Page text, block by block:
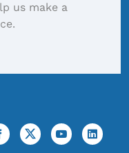
us make a